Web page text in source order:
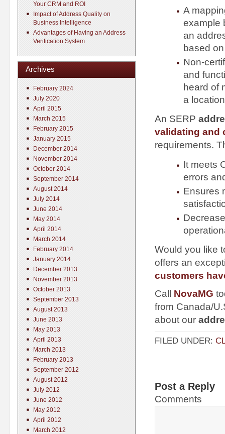
A
example
an
based
Non-
and
heard of
a
An SERP
validating and
requirements.
It meets
errors
Ensures
Would you like
offers an
customers
Call NovaMG
from Canada/
about our
FILED UNDER:
Post a Reply
Comments
Your CRM and ROI
Impact of Address Quality on
Business Intelligence
Advantages of Having an Address
Verification System
Archives
February 2024
July 2020
April 2015
March 2015
February 2015
January 2015
December 2014
November 2014
October 2014
September 2014
August 2014
July 2014
June 2014
May 2014
April 2014
March 2014
February 2014
January 2014
December 2013
November 2013
October 2013
September 2013
August 2013
June 2013
May 2013
April 2013
March 2013
February 2013
September 2012
August 2012
July 2012
June 2012
May 2012
April 2012
March 2012